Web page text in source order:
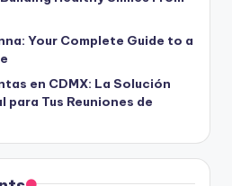
Your Complete Guide to a
en CDMX: La Solución
Tus Reuniones de